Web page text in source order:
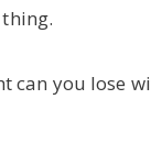
can you lose